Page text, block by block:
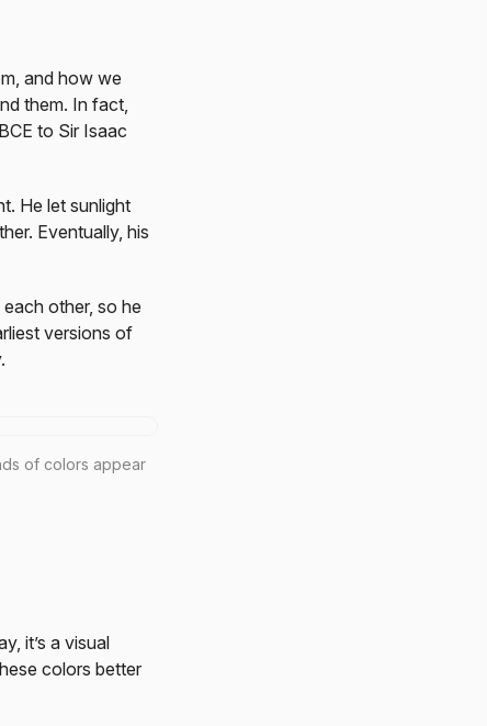
and how we
them. In fact,
to Sir Isaac
He let sunlight
Eventually, his
other, so he
versions of
of colors appear
it’s a visual
colors better